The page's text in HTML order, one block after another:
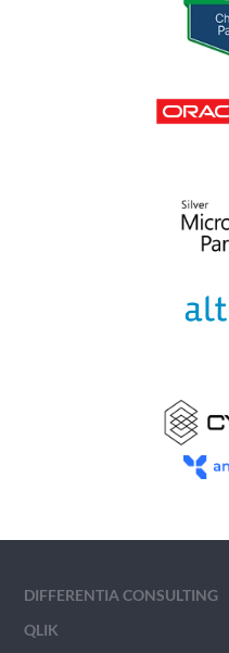
DIFFERENTIA CONSULTING
QLIK